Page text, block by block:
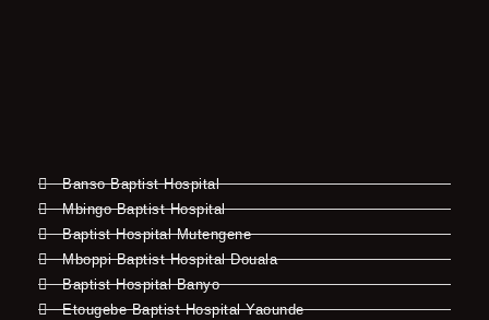
Banso Baptist Hospital
Mbingo Baptist Hospital
Baptist Hospital Mutengene
Mboppi Baptist Hospital Douala
Baptist Hospital Banyo
Etougebe Baptist Hospital Yaounde